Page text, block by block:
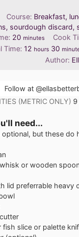
Course: Breakfast,
sourdough discard,
20minutes
minutes Cook
Time: 12hours
hours 30
Author:
Follow at
(METRIC ONLY) 9
need...
optional, but these do
or wooden
lid preferrable heavy
fish slice or palette